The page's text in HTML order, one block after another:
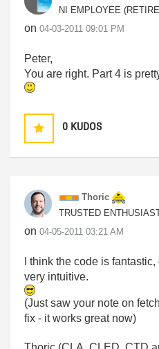
NI EMPLOYEE
on ‎04-03-2011 09:01 PM
Peter,
You are right. Part 4 is
0 KUDOS
Thoric
TRUSTED
on ‎04-05-2011 03:21 AM
I think the code is
very intuitive.
(Just saw your note on
fix - it works great now)